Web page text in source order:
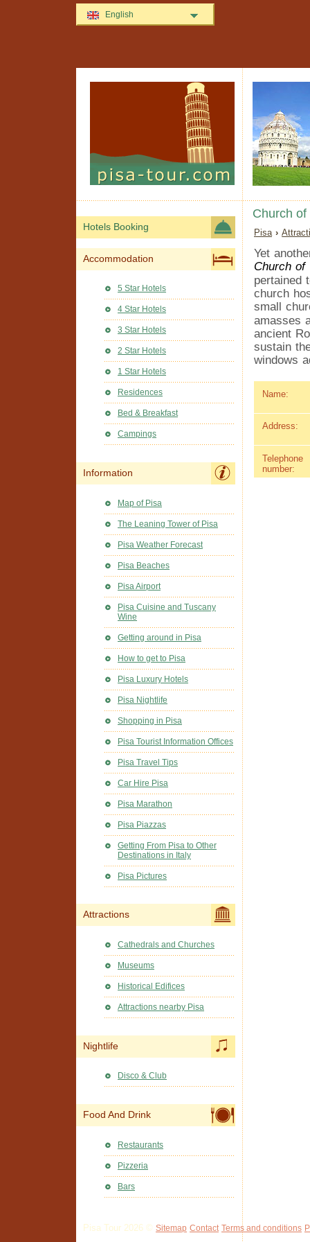
Church
Pisa ›
Yet
Church of
pertained
church
small
amasses
ancient
sustain
windows
Name:
Address:
Telephone
number:
Hotels Booking
Accommodation
5 Star Hotels
4 Star Hotels
3 Star Hotels
2 Star Hotels
1 Star Hotels
Residences
Bed & Breakfast
Campings
Information
Map of Pisa
The Leaning Tower of Pisa
Pisa Weather Forecast
Pisa Beaches
Pisa Airport
Pisa Cuisine and Tuscany
Wine
Getting around in Pisa
How to get to Pisa
Pisa Luxury Hotels
Pisa Nightlife
Shopping in Pisa
Pisa Tourist Information Offices
Pisa Travel Tips
Car Hire Pisa
Pisa Marathon
Pisa Piazzas
Getting From Pisa to Other
Destinations in Italy
Pisa Pictures
Attractions
Cathedrals and Churches
Museums
Historical Edifices
Attractions nearby Pisa
Nightlife
Disco & Club
Food And Drink
Restaurants
Pizzeria
Bars
Pisa Tour 2026 © Sitemap Contact Terms and conditions
English